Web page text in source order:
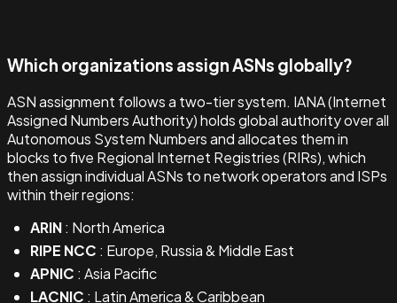
Which organizations assign ASNs globally?
ASN assignment follows a two-tier system. IANA (Internet
Assigned Numbers Authority) holds global authority over all
Autonomous System Numbers and allocates them in
blocks to five Regional Internet Registries (RIRs), which
then assign individual ASNs to network operators and ISPs
within their regions:
ARIN: North America
RIPE NCC : Europe, Russia & Middle East
APNIC : Asia Pacific
LACNIC : Latin America & Caribbean